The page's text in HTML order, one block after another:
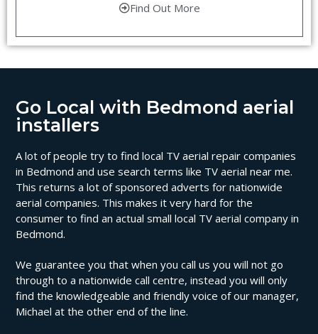
Find Out More
Go Local with Bedmond aerial
installers
A lot of people try to find local TV aerial repair companies
in Bedmond and use search terms like TV aerial near me.
This returns a lot of sponsored adverts for nationwide
aerial companies. This makes it very hard for the
consumer to find an actual small local TV aerial company in
Bedmond.
We guarantee you that when you call us you will not go
through to a nationwide call centre, instead you will only
find the knowledgeable and friendly voice of our manager,
Michael at the other end of the line.